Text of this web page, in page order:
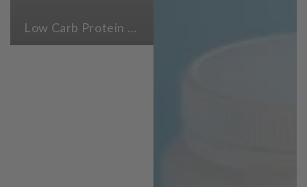
Low Carb Protein Powders